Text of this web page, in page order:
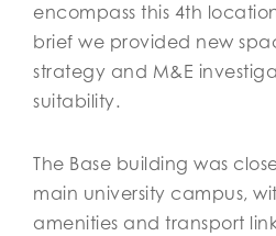
encompass this 4th
brief we provided new
strategy and M&E
suitability.
The Base building was
main university campus,
amenities and transport